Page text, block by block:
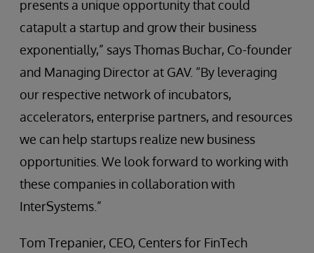
presents a unique opportunity that could
catapult a startup and grow their business
exponentially,” says Thomas Buchar, Co-founder
and Managing Director at GAV. “By leveraging
our respective network of incubators,
accelerators, enterprise partners, and resources
we can help startups realize new business
opportunities. We look forward to working with
these companies in collaboration with
InterSystems.”
Tom Trepanier, CEO, Centers for FinTech